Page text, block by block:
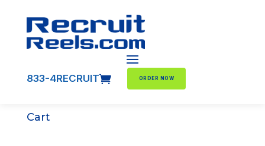
833-4RECRUIT ORDER NOW
Cart